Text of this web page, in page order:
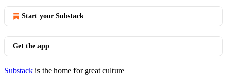
Start your Substack
Get the app
Substack is the home for great culture